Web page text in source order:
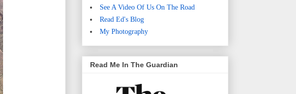
See A Video Of Us On The Road
Read Ed's Blog
My Photography
Read Me In The Guardian